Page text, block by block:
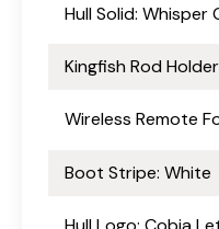
Hull Solid: Whisper
Kingfish Rod
Wireless Remote
Boot Stripe: White